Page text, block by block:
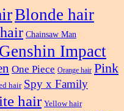
Blonde hair
Chainsaw Man
Genshin Impact
One Piece Orange hair Pink
hair Spy x Family
hair Yellow hair